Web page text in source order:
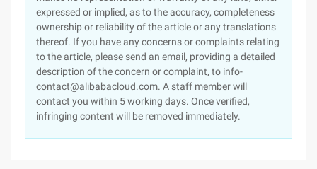
expressed or implied, as to the accuracy, completeness
ownership or reliability of the article or any translations
thereof. If you have any concerns or complaints relating
to the article, please send an email, providing a detailed
description of the concern or complaint, to info-
contact@alibabacloud.com. A staff member will
contact you within 5 working days. Once verified,
infringing content will be removed immediately.